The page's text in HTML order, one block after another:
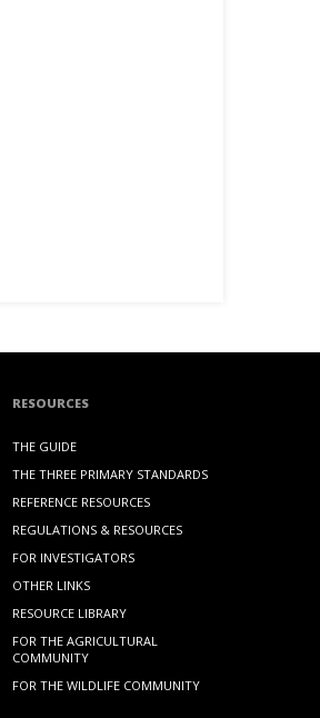
RESOURCES
THE GUIDE
THE THREE PRIMARY STANDARDS
REFERENCE RESOURCES
REGULATIONS & RESOURCES
FOR INVESTIGATORS
OTHER LINKS
RESOURCE LIBRARY
FOR THE AGRICULTURAL
COMMUNITY
FOR THE WILDLIFE COMMUNITY